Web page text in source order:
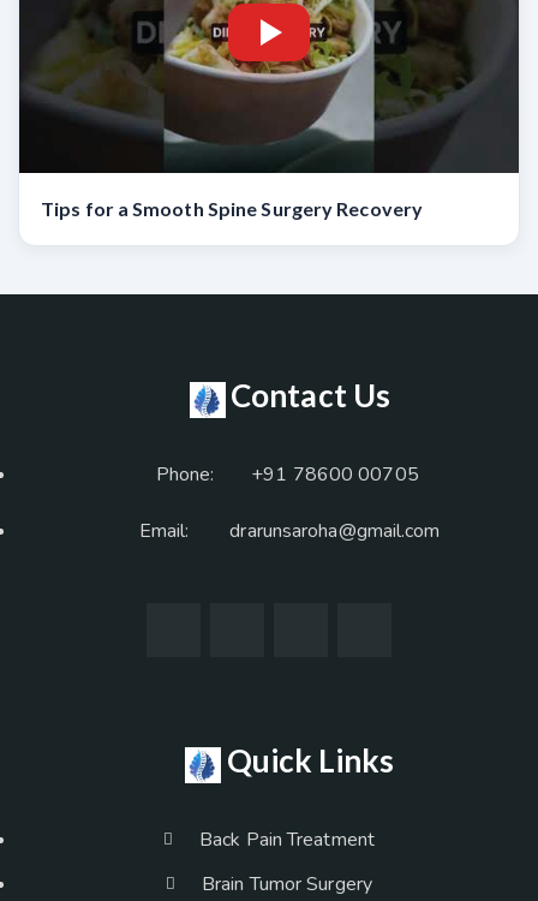
Tips for a Smooth Spine Surgery Recovery
Contact Us
Phone: +91 78600 00705
Email: drarunsaroha@gmail.com
Quick Links
Back Pain Treatment
Brain Tumor Surgery